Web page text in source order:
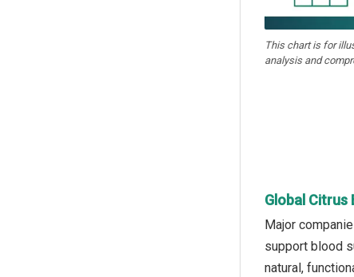
This chart is for
analysis and
Global Citrus
Major
support blood
natural,